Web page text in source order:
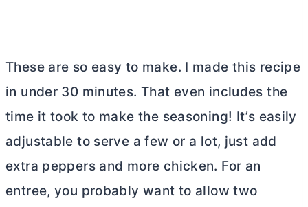
These are so easy to make. I made this recipe
in under 30 minutes. That even includes the
time it took to make the seasoning! It’s easily
adjustable to serve a few or a lot, just add
extra peppers and more chicken. For an
entree, you probably want to allow two